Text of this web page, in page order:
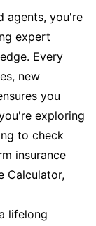
agents, you're
expert
Every
new
you
exploring
to check
insurance
Calculator,
lifelong